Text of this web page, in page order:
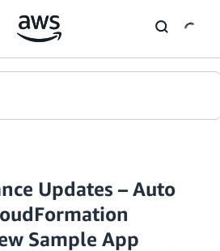
Updates – Auto
Sample App